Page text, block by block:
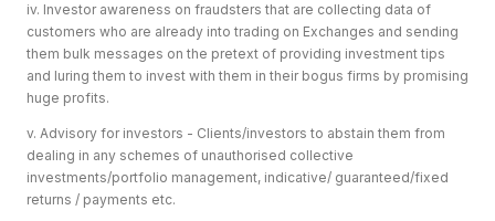
iv. Investor awareness on fraudsters that are collecting data of
customers who are already into trading on Exchanges and sending
them bulk messages on the pretext of providing investment tips
and luring them to invest with them in their bogus firms by promising
huge profits.
v. Advisory for investors - Clients/investors to abstain them from
dealing in any schemes of unauthorised collective
investments/portfolio management, indicative/ guaranteed/fixed
returns / payments etc.